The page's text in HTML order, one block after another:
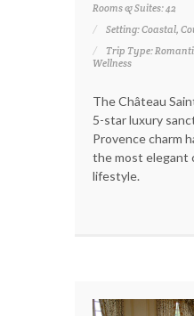
Rooms & Suites: 42
Setting: Coastal,
Trip Type:
Wellness
The Château
5-star luxury
Provence charm
the most elegant
lifestyle.